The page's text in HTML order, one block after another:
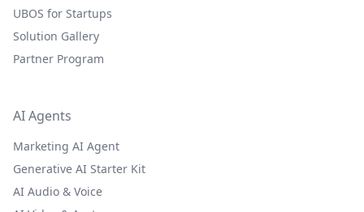
UBOS for Startups
Solution Gallery
Partner Program
AI Agents
Marketing AI Agent
Generative AI Starter Kit
AI Audio & Voice